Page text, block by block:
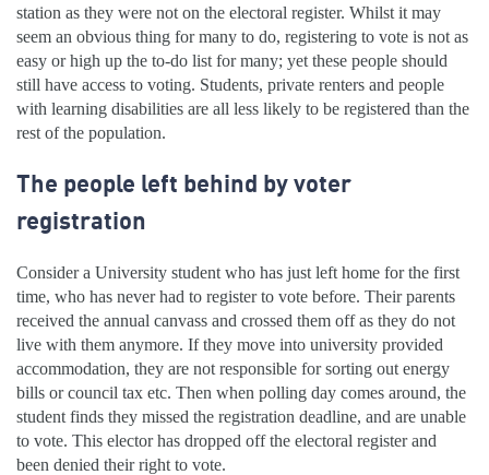
station as they were not on the electoral register. Whilst it may
seem an obvious thing for many to do, registering to vote is not as
easy or high up the to-do list for many; yet these people should
still have access to voting. Students, private renters and people
with learning disabilities are all less likely to be registered than the
rest of the population.
The people left behind by voter
registration
Consider a University student who has just left home for the first
time, who has never had to register to vote before. Their parents
received the annual canvass and crossed them off as they do not
live with them anymore. If they move into university provided
accommodation, they are not responsible for sorting out energy
bills or council tax etc. Then when polling day comes around, the
student finds they missed the registration deadline, and are unable
to vote. This elector has dropped off the electoral register and
been denied their right to vote.